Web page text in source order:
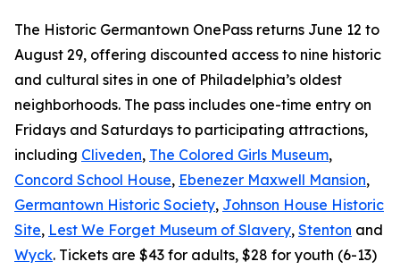
The Historic Germantown OnePass returns June 12 to
August 29, offering discounted access to nine historic
and cultural sites in one of Philadelphia’s oldest
neighborhoods. The pass includes one-time entry on
Fridays and Saturdays to participating attractions,
including Cliveden, The Colored Girls Museum,
Concord School House, Ebenezer Maxwell Mansion,
Germantown Historic Society, Johnson House Historic
Site, Lest We Forget Museum of Slavery, Stenton and
Wyck. Tickets are $43 for adults, $28 for youth (6-13)